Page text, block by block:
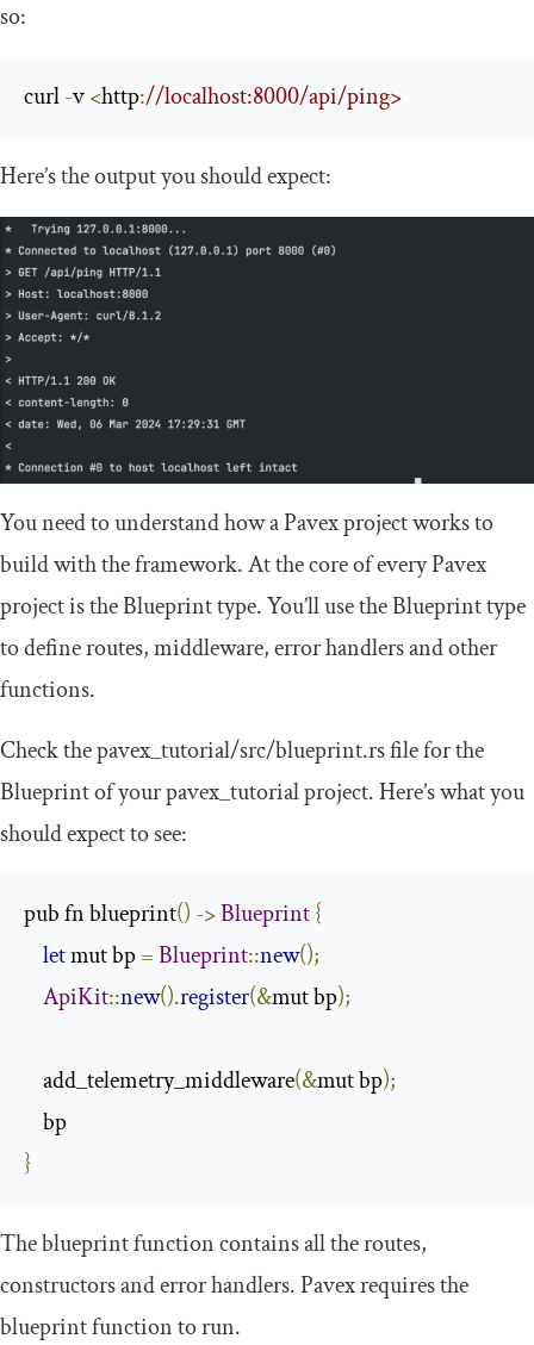
so:
curl -v <http://localhost:8000/api/ping>
Here’s the output you should expect:
You need to understand how a Pavex project works to
build with the framework. At the core of every Pavex
project is theBlueprinttype. You’ll use theBlueprinttype
to define routes, middleware, error handlers and other
functions.
Check thepavex_tutorial/src/blueprint.rsfile for the
Blueprintof yourpavex_tutorialproject. Here’s what you
should expect to see:
pub fn blueprint() ->Blueprint{
let mut bp =Blueprint::new();
ApiKit::new().register(&mut bp);
    add_telemetry_middleware
(&mut bp);
}
Theblueprintfunction contains all the routes,
constructors and error handlers. Pavex requires the
blueprintfunction to run.